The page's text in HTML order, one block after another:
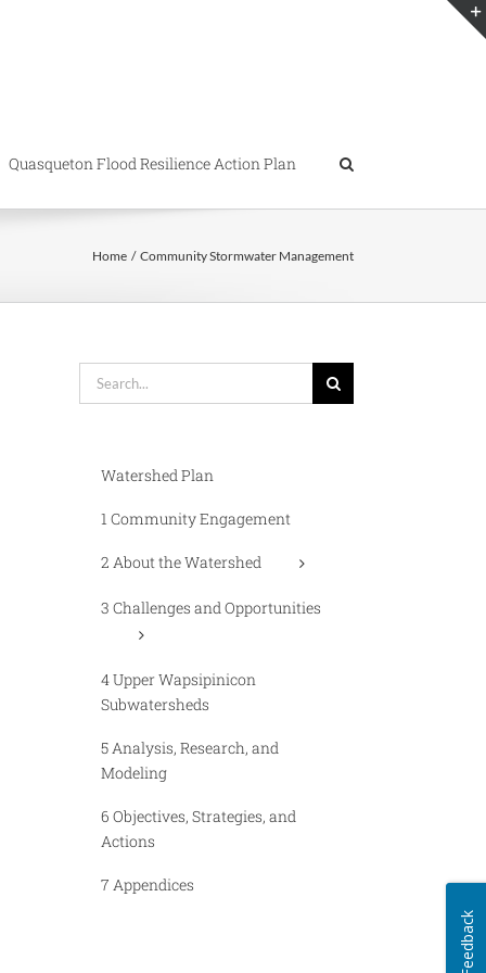
Quasqueton Flood Resilience Action Plan
Home Community Stormwater Management
Search
for:
Watershed Plan
1 Community Engagement
2 About the Watershed
3 Challenges and Opportunities
4 Upper Wapsipinicon
Subwatersheds
5 Analysis, Research, and
Modeling
6 Objectives, Strategies, and
Actions
7 Appendices
Feedback